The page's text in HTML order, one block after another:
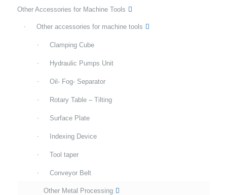
Other Accessories for Machine Tools
Other accessories for machine tools
Clamping Cube
Hydraulic Pumps Unit
Oil- Fog- Separator
Rotary Table – Tilting
Surface Plate
Indexing Device
Tool taper
Conveyor Belt
Other Metal Processing